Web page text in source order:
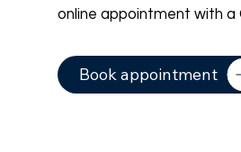
online appointment with a
Book appointment